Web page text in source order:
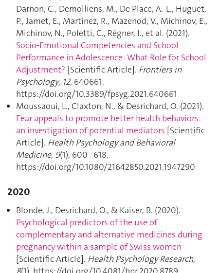
Darnon, C., Demolliens, M., De Place, A.-L., Huguet,
P., Jamet, E., Martinez, R., Mazenod, V., Michinov, E.,
Michinov, N., Poletti, C., Régner, I., et al. (2021).
Socio-Emotional Competencies and School
Performance in Adolescence: What Role for School
Adjustment? [Scientific Article]. Frontiers in
Psychology, 12, 640661.
https://doi.org/10.3389/fpsyg.2021.640661
Moussaoui, L., Claxton, N., & Desrichard, O. (2021).
Fear appeals to promote better health behaviors:
an investigation of potential mediators [Scientific
Article]. Health Psychology and Behavioral
Medicine, 9(1), 600–618.
https://doi.org/10.1080/21642850.2021.1947290
2020
Blonde, J., Desrichard, O., & Kaiser, B. (2020).
Psychological predictors of the use of
complementary and alternative medicines during
pregnancy within a sample of Swiss women
[Scientific Article]. Health Psychology Research,